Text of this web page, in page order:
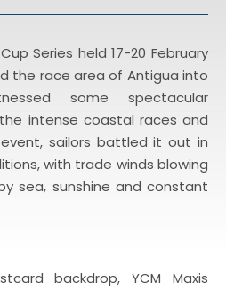
Cup Series held 17-20 February
the race area of Antigua into
some spectacular
intense coastal races and
sailors battled it out in
with trade winds blowing
sea, sunshine and constant
backdrop, YCM Maxis